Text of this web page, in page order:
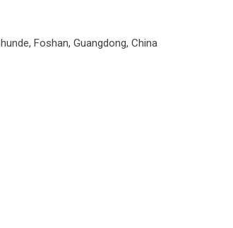
Foshan, Guangdong, China